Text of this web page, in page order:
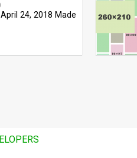
24, 2018 Made